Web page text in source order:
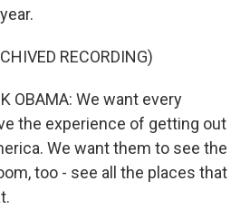
RECORDING)
OBAMA: We want every
the experience of getting out
We want them to see the
too - see all the places that